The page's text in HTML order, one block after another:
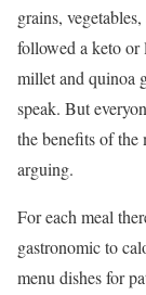
grains,
followed a keto or
millet and quinoa
speak. But
the benefits of the
arguing.
For each meal
gastronomic to
menu dishes for